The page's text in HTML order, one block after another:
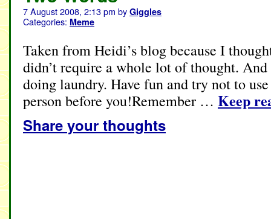
7 August 2008, 2:13 pm by Giggles
Categories: Meme
Taken from Heidi’s blog because I
didn’t require a whole lot of thought.
doing laundry. Have fun and try not to use
person before you!Remember … Keep
Share your thoughts